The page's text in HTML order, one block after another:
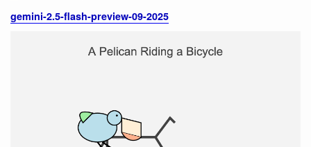
gemini-2.5-flash-preview-09-2025